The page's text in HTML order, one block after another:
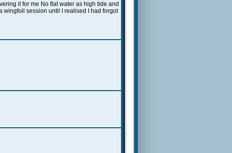
it for me No flat water as high tide and
wingfoil session until I realised I had forgot